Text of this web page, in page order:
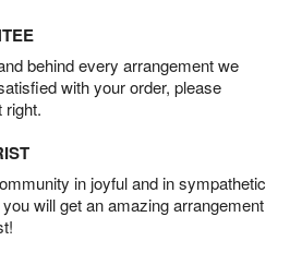
behind every arrangement we
with your order, please
right.
in joyful and in sympathetic
will get an amazing arrangement